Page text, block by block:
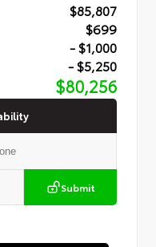
$85,807
$699
- $1,000
- $5,250
$80,256
Submit